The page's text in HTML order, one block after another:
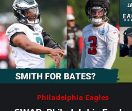
Philadelphia Eagles